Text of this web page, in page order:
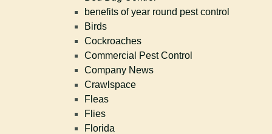
benefits of year round pest control
Birds
Cockroaches
Commercial Pest Control
Company News
Crawlspace
Fleas
Flies
Florida